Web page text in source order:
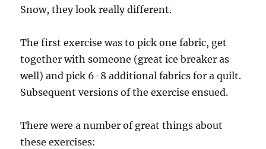
Snow, they look really different.
The first exercise was to pick one fabric, get
together with someone (great ice breaker as
well) and pick 6-8 additional fabrics for a quilt.
Subsequent versions of the exercise ensued.
There were a number of great things about
these exercises: